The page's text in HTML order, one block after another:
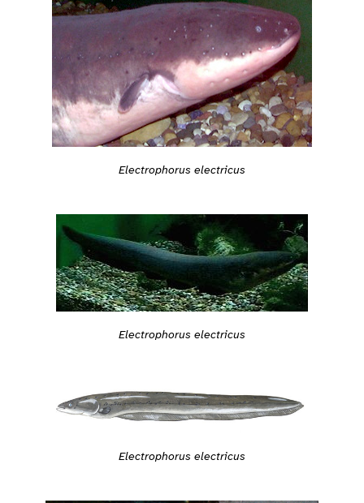
Electrophorus electricus
Electrophorus electricus
Electrophorus electricus